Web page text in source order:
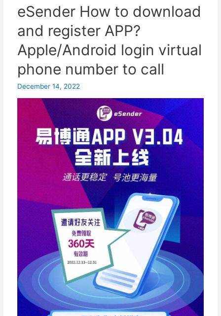
giving you easy access to virtual
numbers without real-name
registration, and you can even
keep the number long-term – it's a
true privacy protection...
eSender How to download
and register APP?
Apple/Android login virtual
phone number to call
December 14, 2022